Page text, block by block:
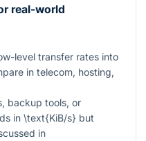
real-world
level transfer rates into
in telecom, hosting,
backup tools, or
in \text{KiB/s} but
in